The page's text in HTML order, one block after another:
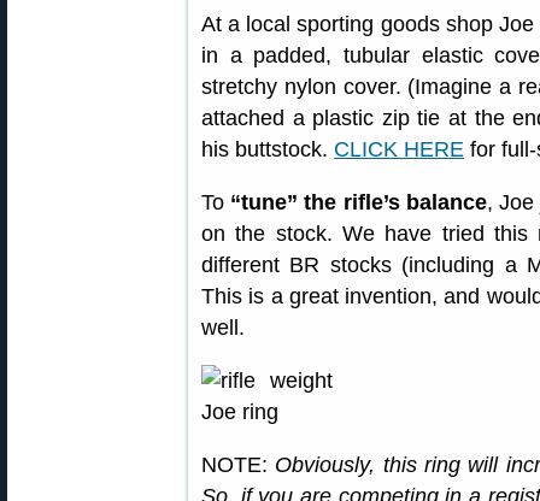
At a local sporting goods shop
in a padded, tubular elastic
stretchy nylon cover. (Imagine a
attached a plastic zip tie at the
his buttstock. CLICK HERE for
To “tune” the rifle’s balance, Joe
on the stock. We have tried this
different BR stocks (including a
This is a great invention, and
well.
NOTE: Obviously, this ring will
So, if you are competing in a